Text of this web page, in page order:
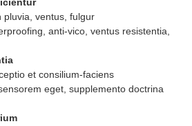
pluvia, ventus, fulgur
anti-vico, ventus resistentia,
et consilium-faciens
eget, supplemento doctrina